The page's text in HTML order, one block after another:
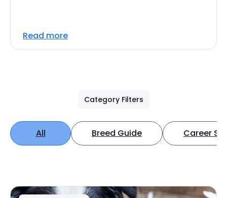
Read more
Category Filters
All Breed Guide Career